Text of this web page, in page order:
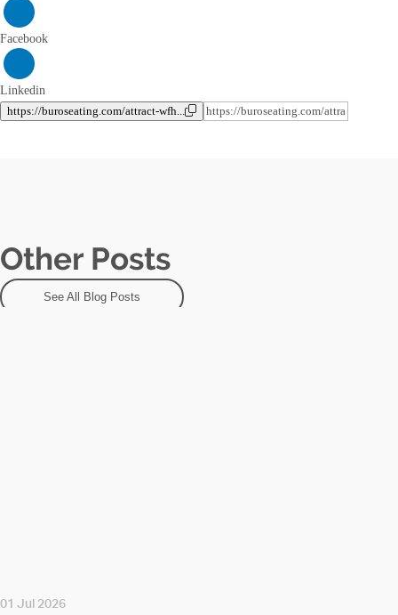
Facebook
Linkedin
https://buroseating.com/attract-wfh...
Other Posts
See All Blog Posts
01 Jul 2026